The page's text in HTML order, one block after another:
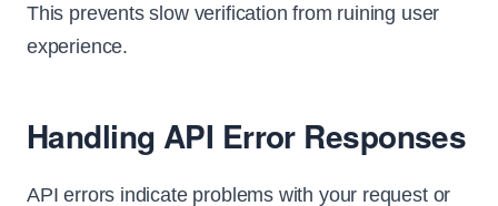
This prevents slow verification from ruining user
experience.
Handling API Error Responses
API errors indicate problems with your request or